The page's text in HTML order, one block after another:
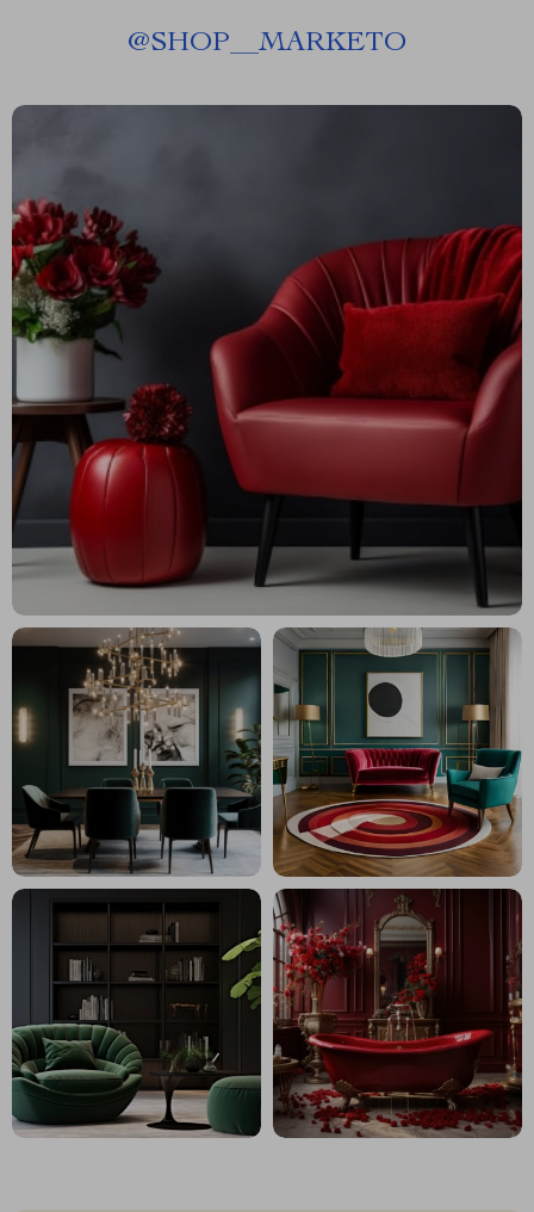
@SHOP__MARKETO